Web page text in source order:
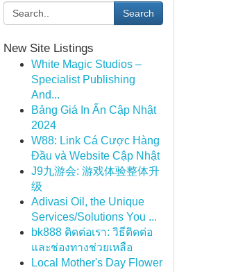
Search
New Site Listings
White Magic Studios –
Specialist Publishing
And...
Bảng Giá In Ấn Cập Nhật
2024
W88: Link Cá Cược Hàng
Đầu và Website Cập Nhật
J9九游会: 游戏体验整体升
级
Adivasi Oil, the Unique
Services/Solutions You ...
bk888 ติดต่อเรา: วิธีติดต่อ
และช่องทางช่วยเหลือ
Local Mother's Day Flower